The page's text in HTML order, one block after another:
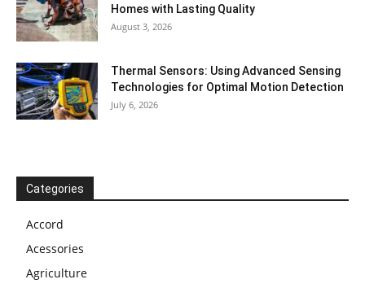
Homes with Lasting Quality
August 3, 2026
Thermal Sensors: Using Advanced Sensing
Technologies for Optimal Motion Detection
July 6, 2026
Categories
Accord
Acessories
Agriculture